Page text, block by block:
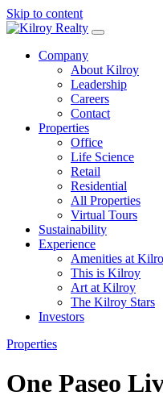
Skip to content
Company
About Kilroy
Leadership
Careers
Contact
Properties
Office
Life Science
Retail
Residential
All Properties
Virtual Tours
Sustainability
Experience
Amenities at
This is Kilroy
Art at Kilroy
The Kilroy Stars
Investors
Properties
One Paseo